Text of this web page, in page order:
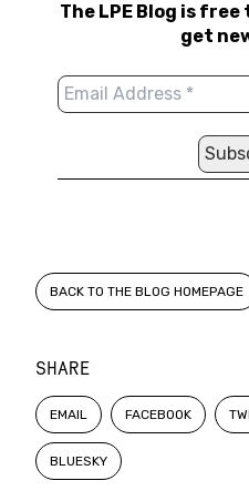
SHARE
EMAIL FACEBOOK
BLUESKY
The LPE Blog is
get
BACK TO THE BLOG HOMEPAGE